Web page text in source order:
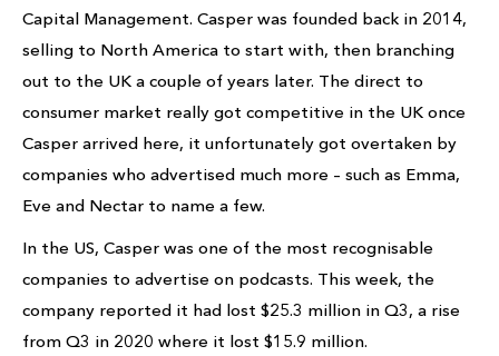
Capital Management. Casper was founded back in 2014,
selling to North America to start with, then branching
out to the UK a couple of years later. The direct to
consumer market really got competitive in the UK once
Casper arrived here, it unfortunately got overtaken by
companies who advertised much more – such as Emma,
Eve and Nectar to name a few.
In the US, Casper was one of the most recognisable
companies to advertise on podcasts. This week, the
company reported it had lost $25.3 million in Q3, a rise
from Q3 in 2020 where it lost $15.9 million.